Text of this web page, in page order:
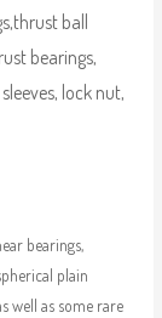
ball
bearings,
lock nut,
bearings,
plain
well as some rare